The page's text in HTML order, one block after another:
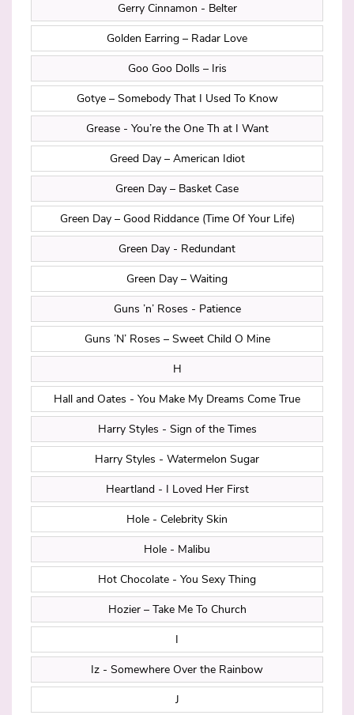
Gerry Cinnamon - Belter
Golden Earring – Radar Love
Goo Goo Dolls – Iris
Gotye – Somebody That I Used To Know
Grease - You’re the One Th at I Want
Greed Day – American Idiot
Green Day – Basket Case
Green Day – Good Riddance (Time Of Your Life)
Green Day - Redundant
Green Day – Waiting
Guns ’n’ Roses - Patience
Guns ’N’ Roses – Sweet Child O Mine
H
Hall and Oates - You Make My Dreams Come True
Harry Styles - Sign of the Times
Harry Styles - Watermelon Sugar
Heartland - I Loved Her First
Hole - Celebrity Skin
Hole - Malibu
Hot Chocolate - You Sexy Thing
Hozier – Take Me To Church
I
Iz - Somewhere Over the Rainbow
J